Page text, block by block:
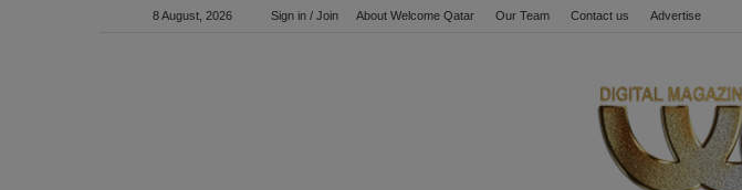
8 August, 2026 Sign in / Join About Welcome Qatar Our Team Contact us Advertise